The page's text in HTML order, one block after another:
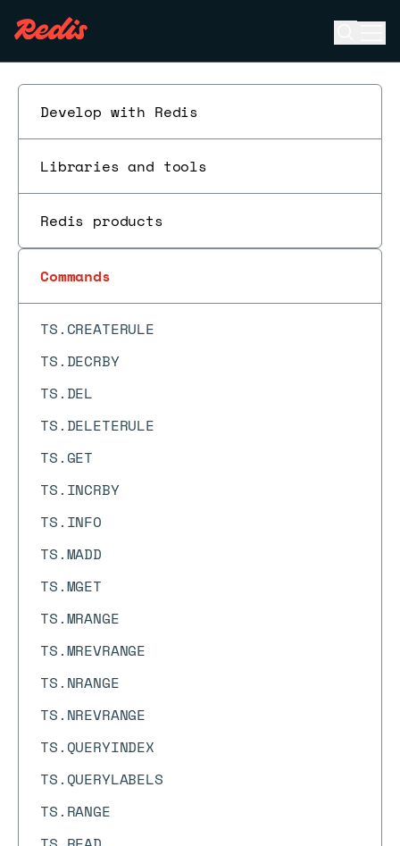
Develop with Redis
Libraries and tools
Redis products
Commands
TOPK.INCRBY
TOPK.LIST
TOPK.QUERY
TOPK.RESERVE
TOUCH
TS.ADD
TS.CREATERULE
TS.DECRBY
TS.DEL
TS.DELETERULE
TS.GET
TS.INCRBY
TS.INFO
TS.MADD
TS.MGET
TS.MRANGE
TS.MREVRANGE
TS.NRANGE
TS.NREVRANGE
TS.QUERYINDEX
TS.QUERYLABELS
TS.RANGE